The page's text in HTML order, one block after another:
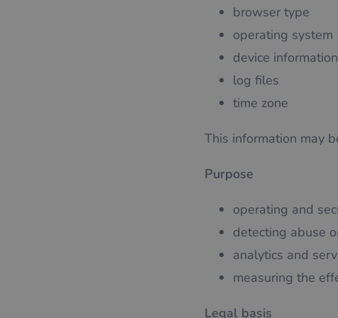
browser type
operating system
device information
log files
time zone
This information may
Purpose
operating and
detecting abuse
analytics and
measuring the
Legal basis